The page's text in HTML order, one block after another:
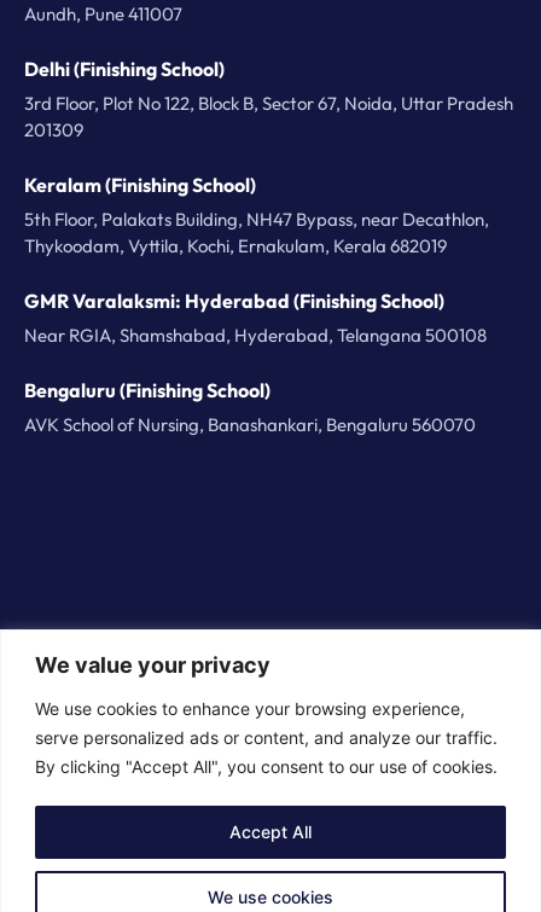
We value your privacy
We use cookies to enhance your browsing experience,
serve personalized ads or content, and analyze our traffic.
By clicking "Accept All", you consent to our use of cookies.
We use cookies
Accept All
Aundh, Pune 411007
Delhi (Finishing School)
3rd Floor, Plot No 122, Block B, Sector 67, Noida, Uttar Pradesh
201309
Keralam (Finishing School)
5th Floor, Palakats Building, NH47 Bypass, near Decathlon,
Thykoodam, Vyttila, Kochi, Ernakulam, Kerala 682019
GMR Varalaksmi: Hyderabad (Finishing School)
Near RGIA, Shamshabad, Hyderabad, Telangana 500108
Bengaluru (Finishing School)
AVK School of Nursing, Banashankari, Bengaluru 560070
© 2026 BorderPlus Careers Technologies Private
Limited. All rights reserved